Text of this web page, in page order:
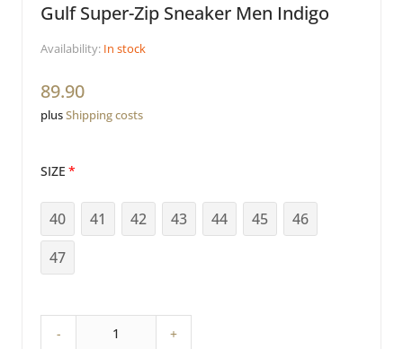
Gulf Super-Zip Sneaker Men Indigo
Availability: In stock
89.90
plusShipping costs
SIZE
40 41 42 43 44 45
46
47
- +